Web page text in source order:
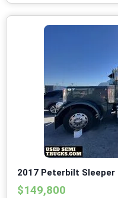
2017 Peterbilt
$149,800